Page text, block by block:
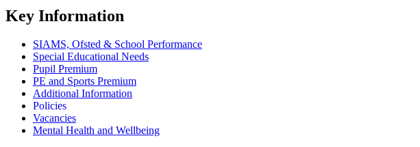
Key Information
SIAMS, Ofsted & School Performance
Special Educational Needs
Pupil Premium
PE and Sports Premium
Additional Information
Policies
Vacancies
Mental Health and Wellbeing